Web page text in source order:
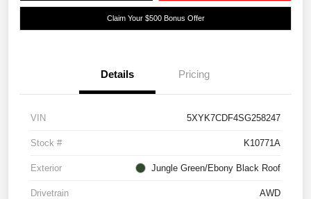
Claim Your $500 Bonus Offer
Details Pricing
VIN 5XYK7CDF4SG258247
Stock # K10771A
Exterior Jungle Green/Ebony Black Roof
Drivetrain AWD